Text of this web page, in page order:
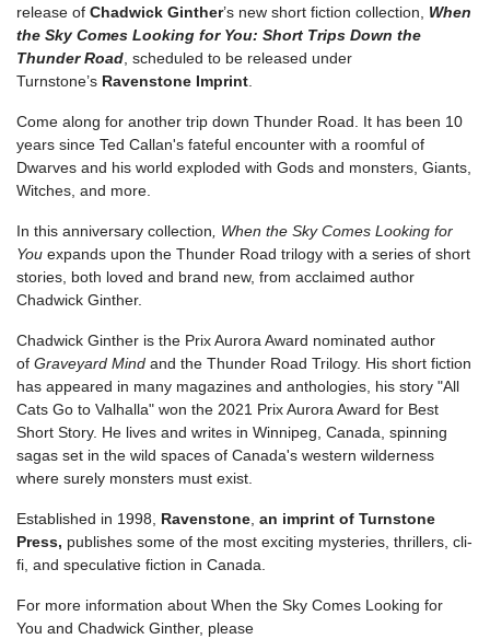
release of Chadwick Ginther’s new short fiction collection, When
the Sky Comes Looking for You: Short Trips Down the
Thunder Road , scheduled to be released under
Turnstone’s Ravenstone Imprint
Come along for another trip down Thunder Road. It has been 10
years since Ted Callan's fateful encounter with a roomful of
Dwarves and his world exploded with Gods and monsters, Giants,
Witches, and more.
In this anniversary collection , When the Sky Comes Looking for
You expands upon the Thunder Road trilogy with a series of short
stories, both loved and brand new, from acclaimed author
Chadwick Ginther.
Chadwick Ginther is the Prix Aurora Award nominated author
of Graveyard Mind and the Thunder Road Trilogy. His short fiction
has appeared in many magazines and anthologies, his story "All
Cats Go to Valhalla" won the 2021 Prix Aurora Award for Best
Short Story. He lives and writes in Winnipeg, Canada, spinning
sagas set in the wild spaces of Canada's western wilderness
where surely monsters must exist.
Established in 1998, Ravenstone an imprint of Turnstone
Press, publishes some of the most exciting mysteries, thrillers, cli-
fi, and speculative fiction in Canada.
For more information about When the Sky Comes Looking for
You and Chadwick Ginther, please